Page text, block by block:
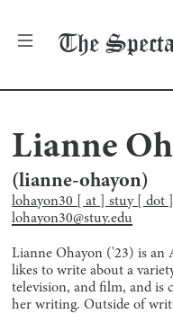
The
Lianne
(lianne-ohayon)
lohayon30 [ at ] stuy [ dot
lohayon30@stuy.edu
Lianne Ohayon ('23) is an
likes to write about a
television, and film, and is
her writing. Outside of